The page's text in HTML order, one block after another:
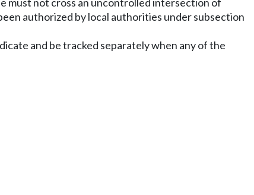
authorized by local authorities under subsection
and be tracked separately when any of the